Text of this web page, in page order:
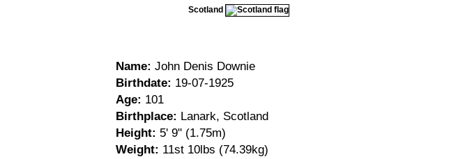
Scotland
Name: John Denis Downie
Birthdate: 19-07-1925
Age: 101
Birthplace: Lanark, Scotland
Height: 5' 9" (1.75m)
Weight: 11st 10lbs (74.39kg)